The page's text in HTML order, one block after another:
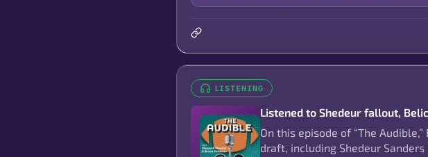
LISTENING
Listened to Shedeur fallout,
On this episode of “The
draft, including Shedeur